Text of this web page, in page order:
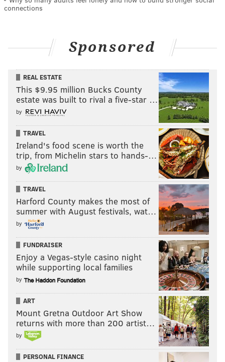
connections
Sponsored
REAL ESTATE
This $9.95 million Bucks County
estate was built to rival a five-star …
by
TRAVEL
Ireland's food scene is worth the
trip, from Michelin stars to hands-…
by
TRAVEL
Harford County makes the most of
summer with August festivals, wat…
by
FUNDRAISER
Enjoy a Vegas-style casino night
while supporting local families
by
ART
Mount Gretna Outdoor Art Show
returns with more than 200 artist…
by
PERSONAL FINANCE